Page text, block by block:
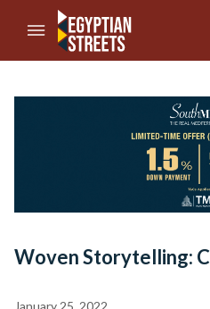
//Skip to content
Woven Storytelling:
January 25, 2022